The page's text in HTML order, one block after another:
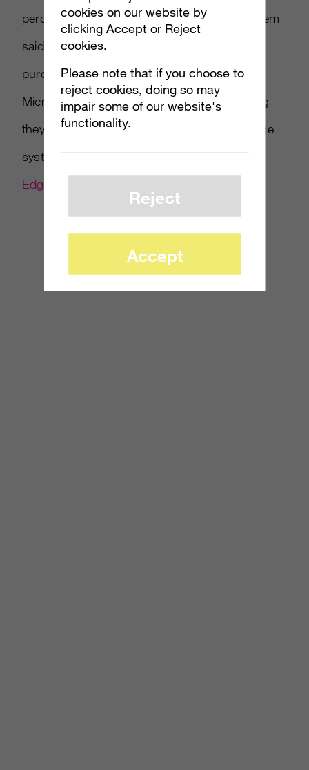
percent of those who don t own Sony’s system
said they will buy one eventually. Software
purchase intent was also high for PS3 and
Microsoft Xbox 360, with respondents saying
they planned on buying more games for those
systems this holiday season. Read more at
Edge-Online
cookies on our website by
clicking Accept or Reject
cookies.
Please note that if you choose to
reject cookies, doing so may
impair some of our website's
functionality.
Reject
Accept